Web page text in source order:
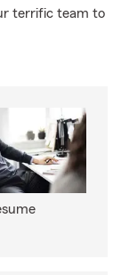
terrific team to